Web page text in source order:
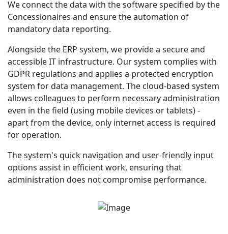
We connect the data with the software specified by the
Concessionaires and ensure the automation of
mandatory data reporting.
Alongside the ERP system, we provide a secure and
accessible IT infrastructure. Our system complies with
GDPR regulations and applies a protected encryption
system for data management. The cloud-based system
allows colleagues to perform necessary administration
even in the field (using mobile devices or tablets) -
apart from the device, only internet access is required
for operation.
The system's quick navigation and user-friendly input
options assist in efficient work, ensuring that
administration does not compromise performance.